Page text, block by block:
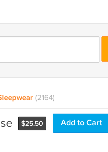
(2164)
$25.50